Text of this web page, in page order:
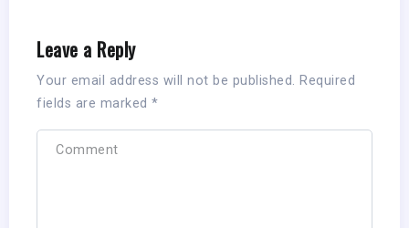
Leave a Reply
Your email address will not be published. Required
fields are marked *